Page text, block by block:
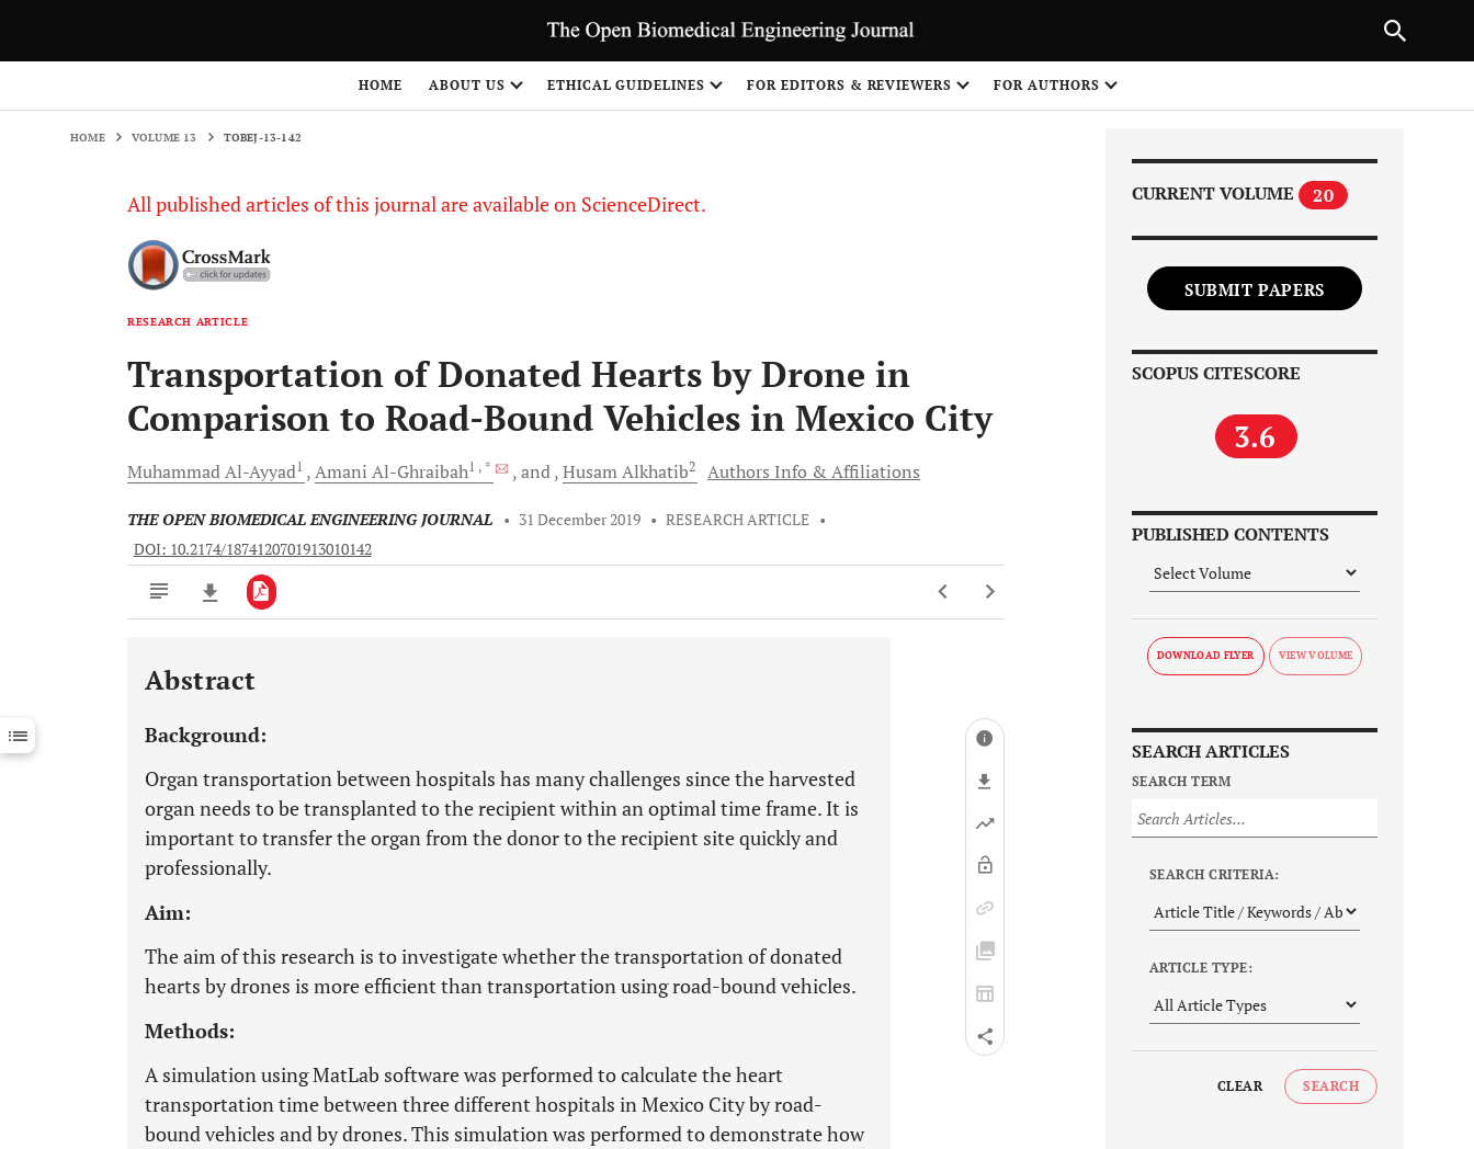
HOME ABOUT US ETHICAL GUIDELINES FOR EDITORS & REVIEWERS FOR AUTHORS
HOME VOLUME 13 TOBEJ-13-142
All published articles of this journal are available on ScienceDirect.
RESEARCH ARTICLE
Transportation of Donated Hearts by Drone in
Comparison to Road-Bound Vehicles in Mexico City
MuhammadAl-Ayyad1 Amani Al-Ghraibah1 , * and HusamAlkhatib2 Authors Info & Affiliations
THE OPEN BIOMEDICAL ENGINEERING JOURNAL • 31 December 2019 • RESEARCH ARTICLE •
DOI: 10.2174/1874120701913010142
Downloads 11,803
Last 12 Months 11,803
Abstract
Background:
Organ transportation between hospitals has many challenges since the harvested
organ needs to be transplanted to the recipient within an optimal time frame. It is
important to transfer the organ from the donor to the recipient site quickly and
professionally.
Aim:
The aim of this research is to investigate whether the transportation of donated
hearts by drones is more efficient than transportation using road-bound vehicles.
Methods:
A simulation using MatLab software was performed to calculate the heart
transportation time between three different hospitals in Mexico City by road-
bound vehicles and by drones. This simulation was performed to demonstrate how
CURRENT VOLUME 20
SUBMIT PAPERS
SCOPUS CITESCORE
3.6
PUBLISHED CONTENTS
DOWNLOAD FLYER
SEARCH ARTICLES
SEARCH TERM
SEARCH CRITERIA:
ARTICLE TYPE:
CLEAR SEARCH
NEXT ARTICLE
1